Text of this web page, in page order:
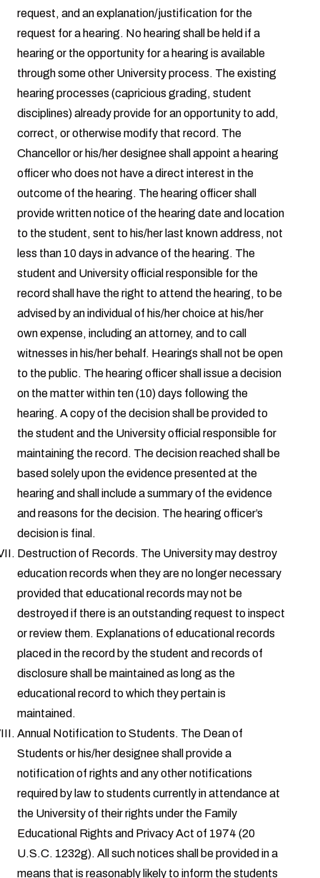
request, and an explanation/justification for the
request for a hearing. No hearing shall be held if a
hearing or the opportunity for a hearing is available
through some other University process. The existing
hearing processes (capricious grading, student
disciplines) already provide for an opportunity to add,
correct, or otherwise modify that record. The
Chancellor or his/her designee shall appoint a hearing
officer who does not have a direct interest in the
outcome of the hearing. The hearing officer shall
provide written notice of the hearing date and location
to the student, sent to his/her last known address, not
less than 10 days in advance of the hearing. The
student and University official responsible for the
record shall have the right to attend the hearing, to be
advised by an individual of his/her choice at his/her
own expense, including an attorney, and to call
witnesses in his/her behalf. Hearings shall not be open
to the public. The hearing officer shall issue a decision
on the matter within ten (10) days following the
hearing. A copy of the decision shall be provided to
the student and the University official responsible for
maintaining the record. The decision reached shall be
based solely upon the evidence presented at the
hearing and shall include a summary of the evidence
and reasons for the decision. The hearing officer’s
decision is final.
Destruction of Records. The University may destroy
education records when they are no longer necessary
provided that educational records may not be
destroyed if there is an outstanding request to inspect
or review them. Explanations of educational records
placed in the record by the student and records of
disclosure shall be maintained as long as the
educational record to which they pertain is
maintained.
Annual Notification to Students. The Dean of
Students or his/her designee shall provide a
notification of rights and any other notifications
required by law to students currently in attendance at
the University of their rights under the Family
Educational Rights and Privacy Act of 1974 (20
U.S.C. 1232g). All such notices shall be provided in a
means that is reasonably likely to inform the students